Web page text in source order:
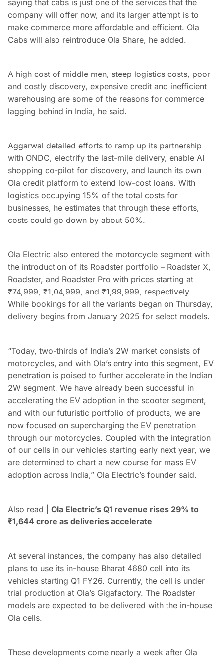
saying that cabs is just one of the services that the
company will offer now, and its larger attempt is to
make commerce more affordable and efficient. Ola
Cabs will also reintroduce Ola Share, he added.
A high cost of middle men, steep logistics costs, poor
and costly discovery, expensive credit and inefficient
warehousing are some of the reasons for commerce
lagging behind in India, he said.
Aggarwal detailed efforts to ramp up its partnership
with ONDC, electrify the last-mile delivery, enable AI
shopping co-pilot for discovery, and launch its own
Ola credit platform to extend low-cost loans. With
logistics occupying 15% of the total costs for
businesses, he estimates that through these efforts,
costs could go down by about 50%.
Ola Electric also entered the motorcycle segment with
the introduction of its Roadster portfolio – Roadster X,
Roadster, and Roadster Pro with prices starting at
₹74,999, ₹1,04,999, and ₹1,99,999, respectively.
While bookings for all the variants began on Thursday,
delivery begins from January 2025 for select models.
“Today, two-thirds of India’s 2W market consists of
motorcycles, and with Ola’s entry into this segment, EV
penetration is poised to further accelerate in the Indian
2W segment. We have already been successful in
accelerating the EV adoption in the scooter segment,
and with our futuristic portfolio of products, we are
now focused on supercharging the EV penetration
through our motorcycles. Coupled with the integration
of our cells in our vehicles starting early next year, we
are determined to chart a new course for mass EV
adoption across India,” Ola Electric’s founder said.
Also read | Ola Electric’s Q1 revenue rises 29% to
₹1,644 crore as deliveries accelerate
At several instances, the company has also detailed
plans to use its in-house Bharat 4680 cell into its
vehicles starting Q1 FY26. Currently, the cell is under
trial production at Ola’s Gigafactory. The Roadster
models are expected to be delivered with the in-house
Ola cells.
These developments come nearly a week after Ola